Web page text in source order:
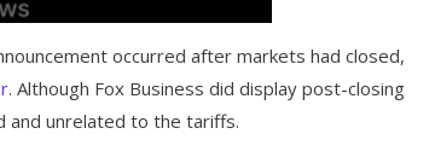
occurred after markets had closed,
. Although Fox Business did display post-closing
and unrelated to the tariffs.